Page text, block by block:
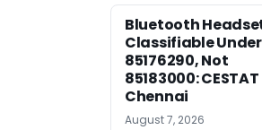
Bluetooth
Classifiable Under
85176290, Not
85183000: CESTAT
Chennai
August 7, 2026